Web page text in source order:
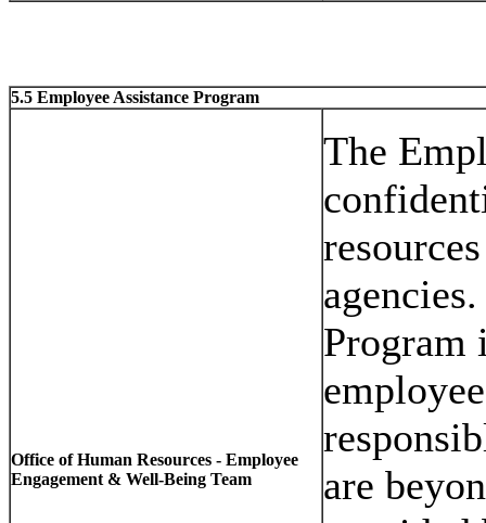
5.5 Employee Assistance Program
Office of Human Resources - Employee
Engagement & Well-Being Team
The
Program
are